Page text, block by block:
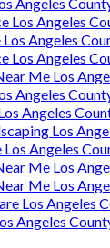
Los Angeles
Angeles
Los Angeles
Me Los
Angeles
Angeles
Los
Angeles
Me Los
Me Los
Los Angeles
Angeles